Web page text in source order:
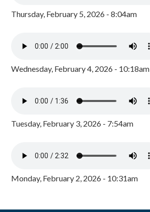
Thursday, February 5, 2026 - 8:04am
Wednesday, February 4, 2026 - 10:18am
Tuesday, February 3, 2026 - 7:54am
Monday, February 2, 2026 - 10:31am